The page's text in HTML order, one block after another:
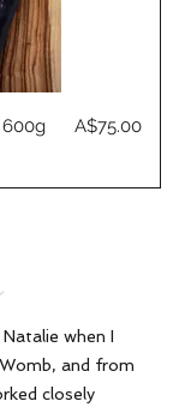
600g Price
A$75.00
when I
and from
closely